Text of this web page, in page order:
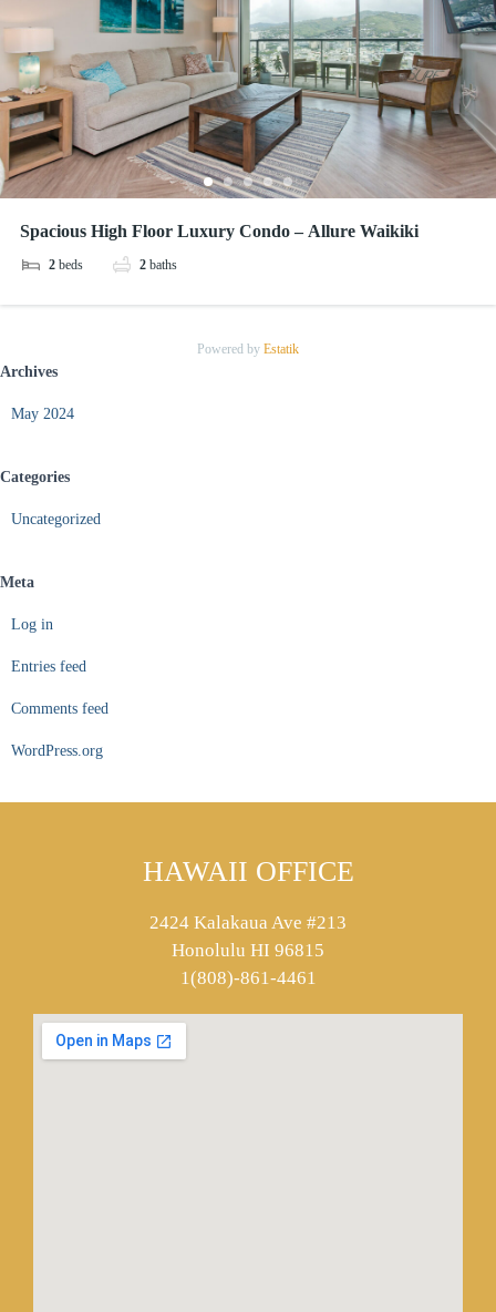
Spacious High Floor Luxury Condo – Allure Waikiki
2 beds 2 baths
Powered by Estatik
Archives
May 2024
Categories
Uncategorized
Meta
Log in
Entries feed
Comments feed
WordPress.org
HAWAII OFFICE
2424 Kalakaua Ave #213
Honolulu HI 96815
1(808)-861-4461